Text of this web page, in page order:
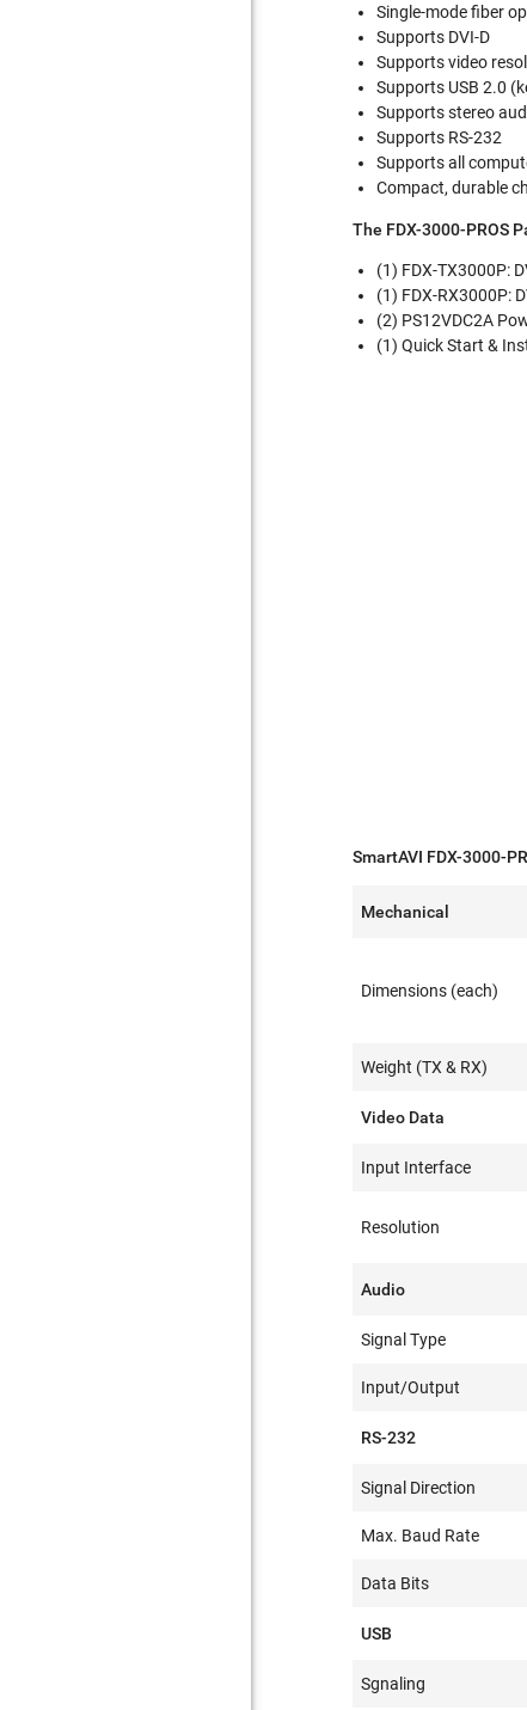
Single-mode fiber
Supports DVI-D
Supports video
Supports USB 2.0
Supports stereo
Supports RS-232
Supports all
Compact, durable
The FDX-3000-PROS
(1) FDX-TX3000P:
(1) FDX-RX3000P:
(2) PS12VDC2A
(1) Quick Start &
SmartAVI FDX-3000-
Mechanical
Dimensions (each)
Weight (TX & RX)
Video Data
Input Interface
Resolution
Audio
Signal Type
Input/Output
RS-232
Signal Direction
Max. Baud Rate
Data Bits
USB
Sgnaling